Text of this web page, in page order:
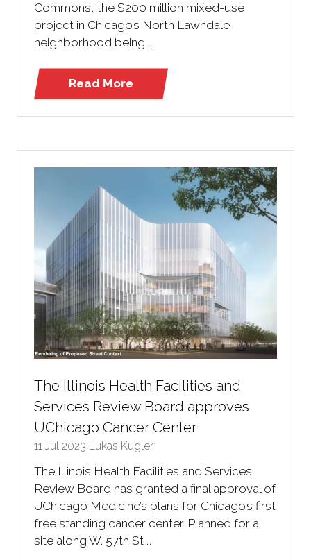
Commons, the $200 million mixed-use
project in Chicago’s North Lawndale
neighborhood being …
Read More
(opens
The Illinois Health Facilities and
Services Review Board approves
UChicago Cancer Center
11 Jul 2023 Lukas Kugler
The Illinois Health Facilities and Services
Review Board has granted a final approval of
UChicago Medicine’s plans for Chicago’s first
free standing cancer center. Planned for a
site along W. 57th St …